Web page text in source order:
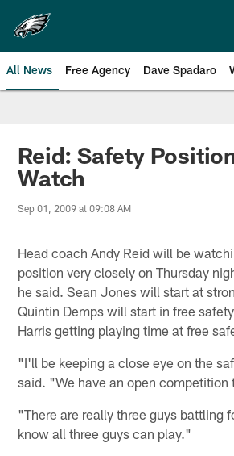
main
content
All News Free Agency Dave Spadaro
Philadelphia Eagles
Reid: Safety
Watch
Sep 01, 2009 at 09:08 AM
Head coach Andy Reid will be
position very closely on Thursday
he said. Sean Jones will start at
Quintin Demps will start in free
Harris getting playing time at free
"I'll be keeping a close eye on the
said. "We have an open competition
"There are really three guys battling
know all three guys can play."